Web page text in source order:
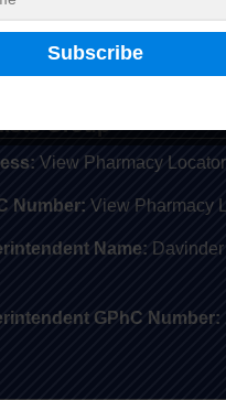
Group
View Pharmacy Locator
Number: View Pharmacy
Name:
GPhC Number: